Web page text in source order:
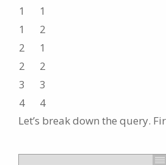
1
1
1
2
2
1
2
2
3
3
4
4
Let’s break down the query.